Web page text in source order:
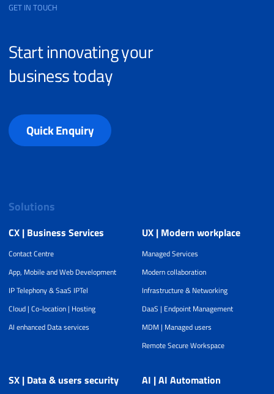
GET IN TOUCH
Start innovating your
business today
Quick Enquiry
Solutions
CX | Business Services
Contact Centre
App, Mobile and Web Development
IP Telephony & SaaS IPTel
Cloud | Co-location | Hosting
AI enhanced Data services
UX | Modern workplace
Managed Services
Modern collaboration
Infrastructure & Networking
DaaS | Endpoint Management
MDM | Managed users
Remote Secure Workspace
SX | Data & users security AI | AI Automation